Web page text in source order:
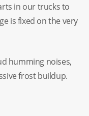
in our trucks to
is fixed on the very
humming noises,
frost buildup.